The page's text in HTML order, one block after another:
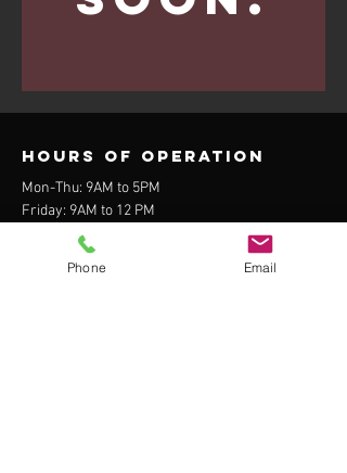
Hours of operation
Mon-Thu: 9AM to 5PM
Friday: 9AM to 12 PM
Sat-Sun: Closed
contact us
Phone Email